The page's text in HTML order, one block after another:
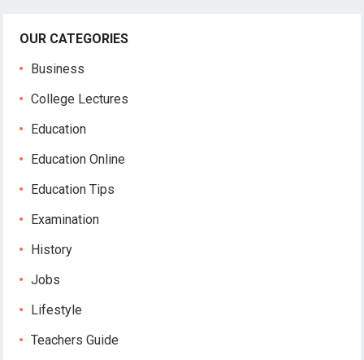
OUR CATEGORIES
Business
College Lectures
Education
Education Online
Education Tips
Examination
History
Jobs
Lifestyle
Teachers Guide